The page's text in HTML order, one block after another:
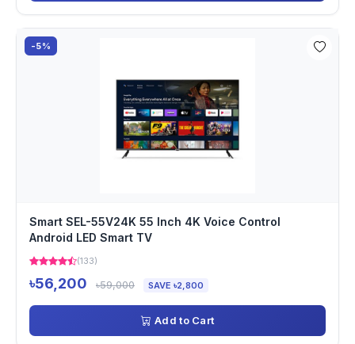
-5%
Smart SEL-55V24K 55 Inch 4K Voice Control
Android LED Smart TV
(133)
৳56,200 ৳59,000 SAVE ৳2,800
Add to Cart